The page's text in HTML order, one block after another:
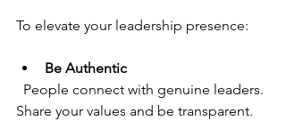
To elevate your leadership presence:
Be Authentic
Share your values and be transparent.